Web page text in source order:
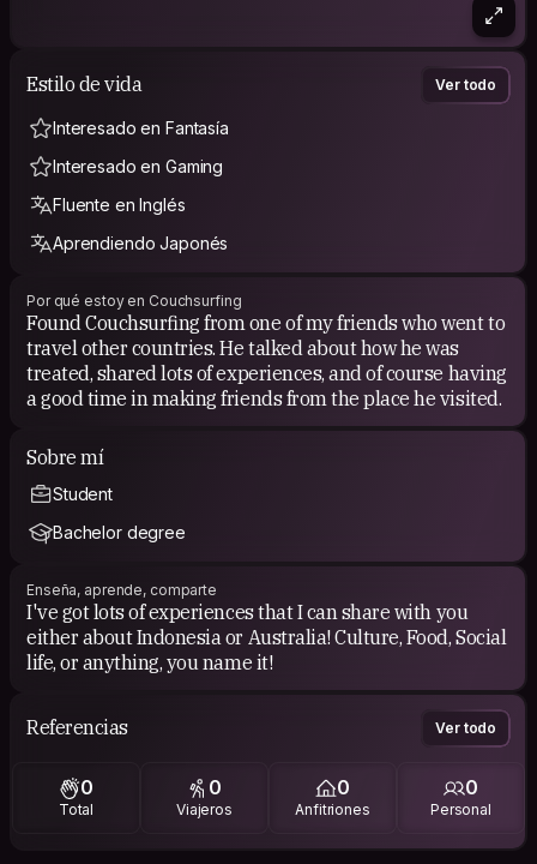
Estilo de vida Ver todo
Interesado en Fantasía
Interesado en Gaming
Fluente en Inglés
Aprendiendo Japonés
Por qué estoy en Couchsurfing
Found Couchsurfing from one of my friends who went to
travel other countries. He talked about how he was
treated, shared lots of experiences, and of course having
a good time in making friends from the place he visited.
Sobre mí
Student
Bachelor degree
Enseña, aprende, comparte
I've got lots of experiences that I can share with you
either about Indonesia or Australia! Culture, Food, Social
life, or anything, you name it!
Referencias Ver todo
0
Total
0
Viajeros
0
Anfitriones
0
Personal